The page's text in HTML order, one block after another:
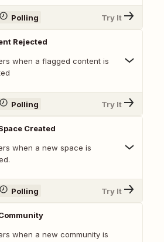
Polling Try It
Rejected
when a flagged content is
Polling Try It
Created
when a new space is
Polling Try It
when a new community is